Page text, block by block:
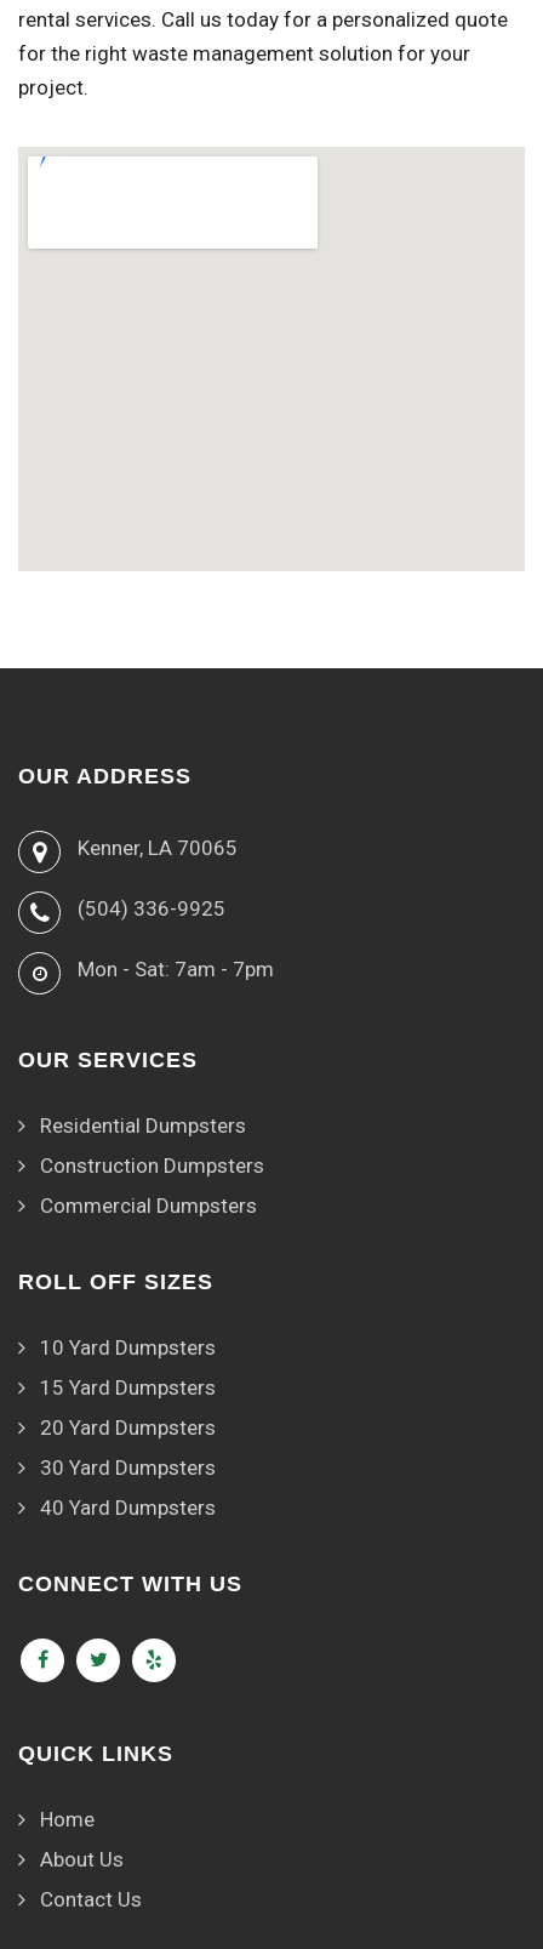
rental services. Call us today for a personalized quote
for the right waste management solution for your
project.
OUR ADDRESS
Kenner, LA 70065
(504) 336-9925
Mon - Sat: 7am - 7pm
OUR SERVICES
Residential Dumpsters
Construction Dumpsters
Commercial Dumpsters
ROLL OFF SIZES
10 Yard Dumpsters
15 Yard Dumpsters
20 Yard Dumpsters
30 Yard Dumpsters
40 Yard Dumpsters
CONNECT WITH US
QUICK LINKS
Home
About Us
Contact Us